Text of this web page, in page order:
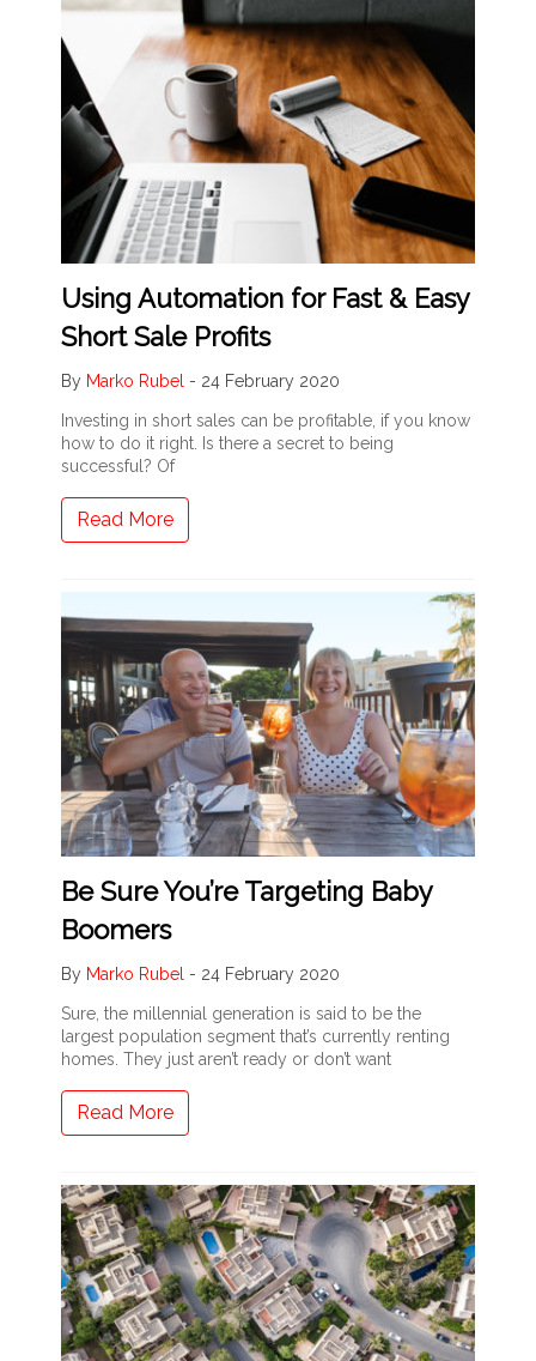
Using Automation for Fast & Easy
Short Sale Profits
By Marko Rubel - 24 February 2020
Investing in short sales can be profitable, if you know
how to do it right. Is there a secret to being
successful? Of
Read More
Be Sure You’re Targeting Baby
Boomers
By Marko Rubel - 24 February 2020
Sure, the millennial generation is said to be the
largest population segment that’s currently renting
homes. They just aren’t ready or don’t want
Read More